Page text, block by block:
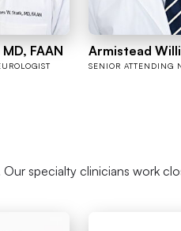
FAAN Armistead
SENIOR ATTENDING
specialty clinicians work